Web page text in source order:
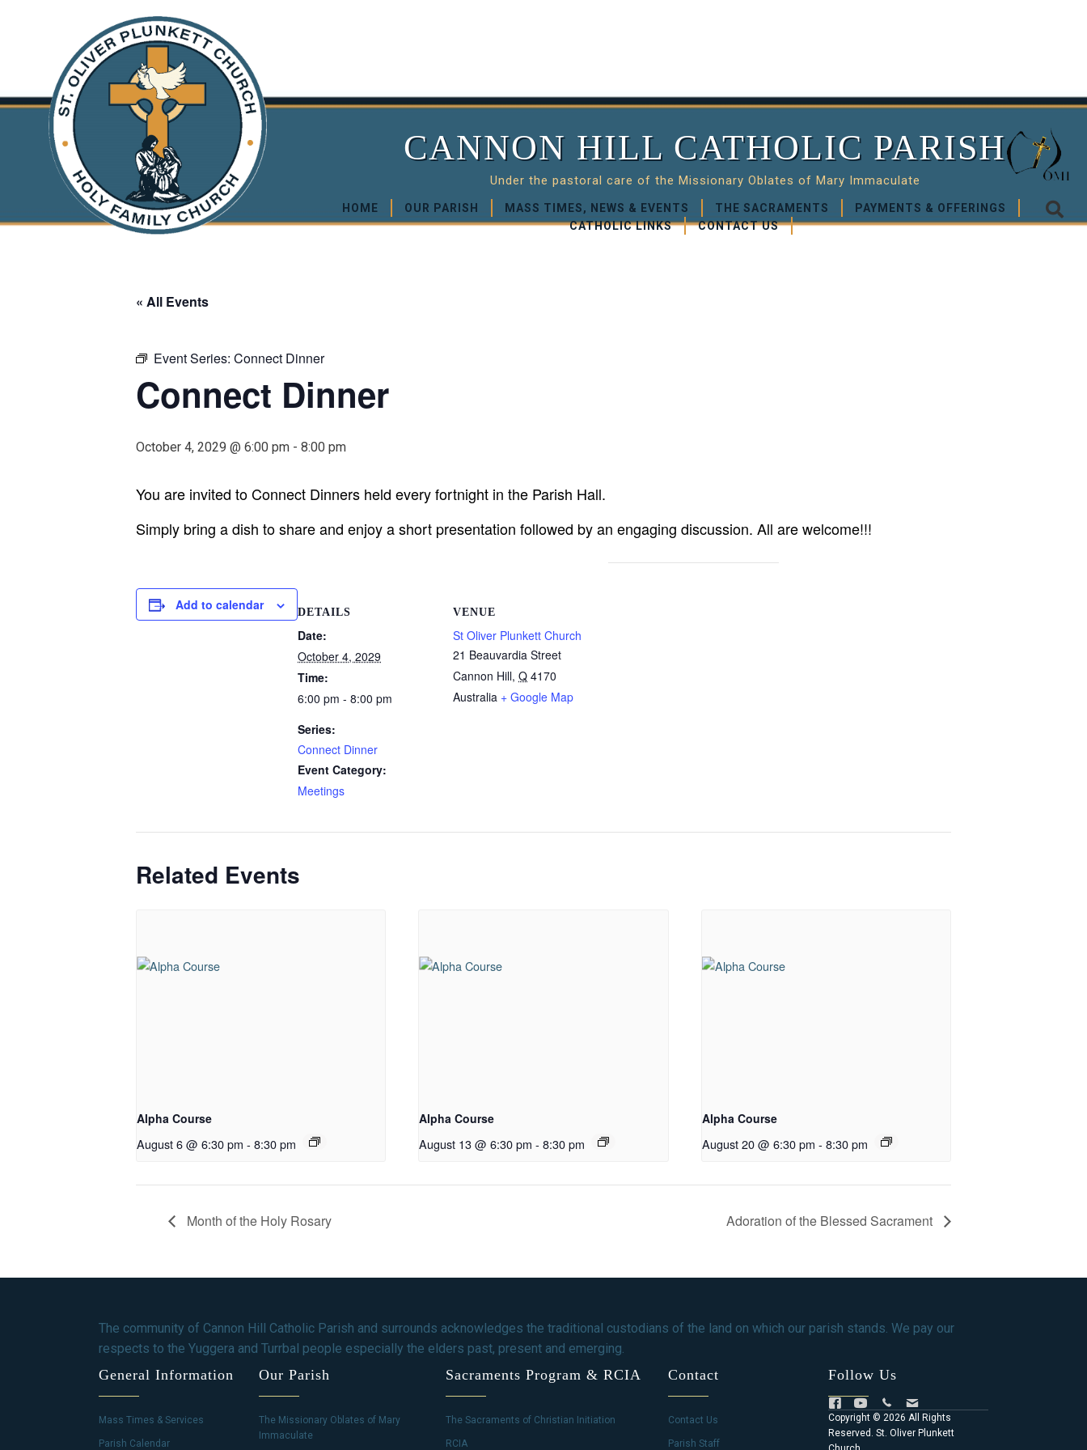
CANNON HILL CATHOLIC PARISH
Under the pastoral care of the Missionary Oblates of Mary Immaculate
HOME OUR PARISH MASS TIMES, NEWS & EVENTS THE SACRAMENTS
PAYMENTS & OFFERINGS
CATHOLIC LINKS
CONTACT US
« All Events
Event Series: Connect Dinner
Connect Dinner
October 4, 2029 @ 6:00 pm - 8:00 pm
You are invited to Connect Dinners held every fortnight in the Parish Hall.
Simply bring a dish to share and enjoy a short presentation followed by an engaging discussion. All are welcome!!!
Add to calendar DETAILS
Date:
October 4, 2029
Time:
6:00 pm - 8:00 pm
Series:
Connect Dinner
Event Category:
Meetings
VENUE
St Oliver Plunkett Church
21 Beauvardia Street
Cannon Hill, Q 4170
Australia + Google Map
Related Events
Alpha Course
August 6 @ 6:30 pm - 8:30 pm
Alpha Course
August 13 @ 6:30 pm - 8:30 pm
Alpha Course
August 20 @ 6:30 pm - 8:30 pm
Month of the Holy Rosary Adoration of the Blessed Sacrament
The community of Cannon Hill Catholic Parish and surrounds acknowledges the traditional custodians of the land on which our parish stands. We pay our
respects to the Yuggera and Turrbal people especially the elders past, present and emerging.
General Information
Mass Times & Services
Parish Calendar
Our Parish
The Missionary Oblates of Mary
Immaculate
Sacraments Program & RCIA
The Sacraments of Christian Initiation
RCIA
Contact
Contact Us
Parish Staff
Follow Us
Copyright © 2026 All Rights
Reserved. St. Oliver Plunkett